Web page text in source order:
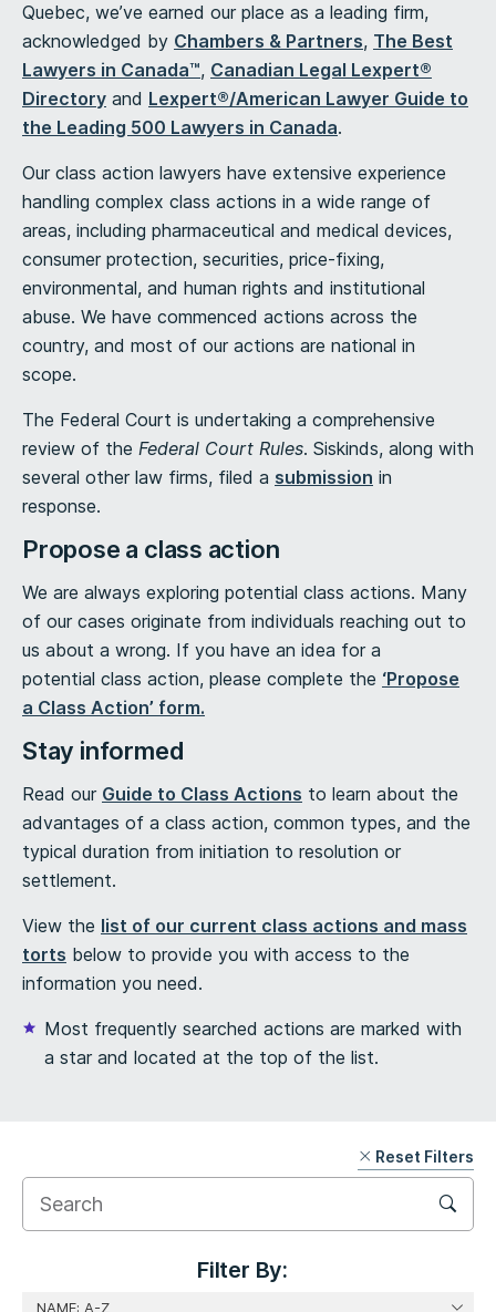
Quebec, we’ve earned our place as a leading firm,
acknowledged by Chambers & Partners, The Best
Lawyers in Canada™, Canadian Legal Lexpert®
Directory and Lexpert®/American Lawyer Guide to
the Leading 500 Lawyers in Canada.
Our class action lawyers have extensive experience
handling complex class actions in a wide range of
areas, including pharmaceutical and medical devices,
consumer protection, securities, price-fixing,
environmental, and human rights and institutional
abuse. We have commenced actions across the
country, and most of our actions are national in
scope.
The Federal Court is undertaking a comprehensive
review of the Federal Court Rules. Siskinds, along with
several other law firms, filed a submission in
response.
Propose a class action
We are always exploring potential class actions. Many
of our cases originate from individuals reaching out to
us about a wrong. If you have an idea for a
potential class action, please complete the ‘Propose
a Class Action’ form.
Stay informed
Read our Guide to Class Actions to learn about the
advantages of a class action, common types, and the
typical duration from initiation to resolution or
settlement.
View the list of our current class actions and mass
torts below to provide you with access to the
information you need.
Most frequently searched actions are marked with
a star and located at the top of the list.
Filter By:
Reset Filters